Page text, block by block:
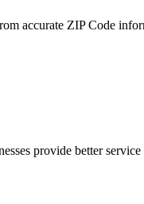
accurate ZIP Code
provide better